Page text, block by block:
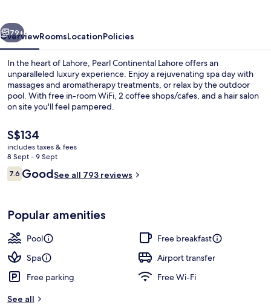
Next
79+
OverviewRoomsLocationPolicies
In the heart of Lahore, Pearl Continental Lahore offers an
unparalleled luxury experience. Enjoy a rejuvenating spa day with
massages and aromatherapy treatments, or relax by the outdoor
pool. With free in-room WiFi, 2 coffee shops/cafes, and a hair salon
on site you'll feel pampered.
The
current
price
is
S$134
S$134
includes taxes & fees
8 Sept - 9 Sept
Reviews
7.67.6 out of 10
GoodSee all 793 reviews
Popular amenities
Pool
Free breakfast
Spa
Airport transfer
Free parking
Free Wi-Fi
See all